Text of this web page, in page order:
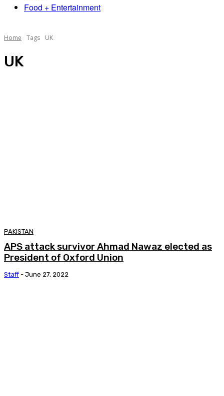
Food + Entertainment
Home Tags UK
UK
PAKISTAN
APS attack survivor Ahmad Nawaz elected as
President of Oxford Union
Staff - June 27, 2022